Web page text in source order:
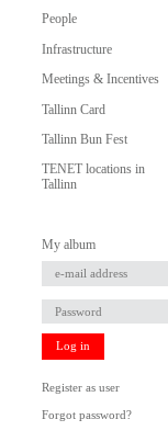
People
Infrastructure
Meetings & Incentives
Tallinn Card
Tallinn Bun Fest
TENET locations in
Tallinn
My album
Log in
Register as user
Forgot password?